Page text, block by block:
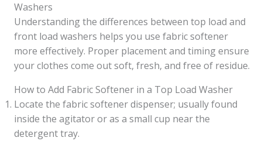
Washers
Understanding the differences between top load and
front load washers helps you use fabric softener
more effectively. Proper placement and timing ensure
your clothes come out soft, fresh, and free of residue.
How to Add Fabric Softener in a Top Load Washer
Locate the fabric softener dispenser; usually found
inside the agitator or as a small cup near the
detergent tray.